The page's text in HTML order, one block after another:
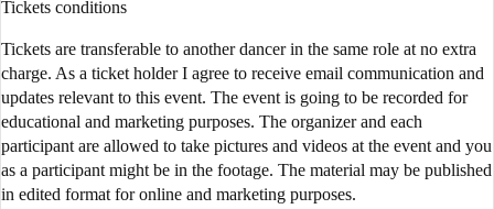
Tickets conditions
Tickets are transferable to another dancer in the same role at no extra
charge. As a ticket holder I agree to receive email communication and
updates relevant to this event. The event is going to be recorded for
educational and marketing purposes. The organizer and each
participant are allowed to take pictures and videos at the event and you
as a participant might be in the footage. The material may be published
in edited format for online and marketing purposes.